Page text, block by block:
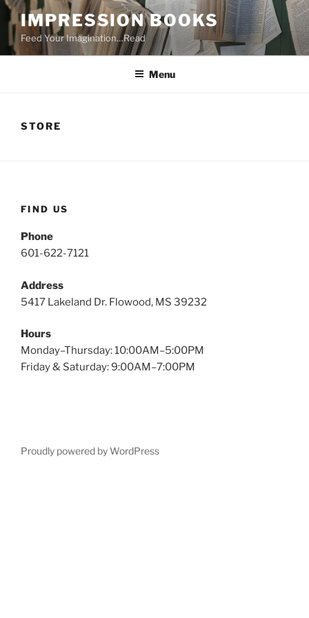
Skip
to
content
IMPRESSION BOOKS
Feed Your Imagination…Read
Menu
STORE
FIND US
Phone
601-622-7121
Address
5417 Lakeland Dr. Flowood, MS 39232
Hours
Monday–Thursday: 10:00AM–5:00PM
Friday & Saturday: 9:00AM–7:00PM
Proudly powered by WordPress